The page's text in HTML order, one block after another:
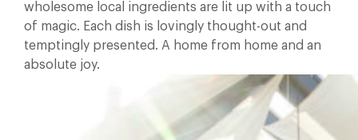
wholesome local ingredients are lit up with a touch
of magic. Each dish is lovingly thought-out and
temptingly presented. A home from home and an
absolute joy.